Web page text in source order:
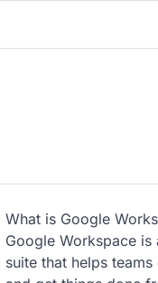
What is Google
Google Workspace
suite that helps